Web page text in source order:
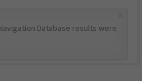
Database results were